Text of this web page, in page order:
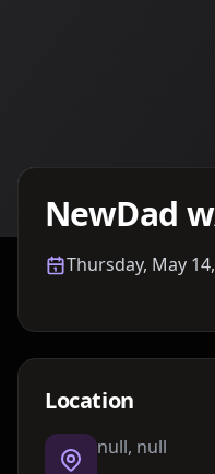
NewDad
Thursday, May
Location
null, null